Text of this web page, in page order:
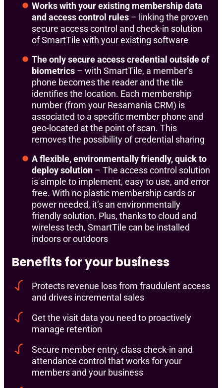
Works with your existing membership data
and access control rules – linking the proven
secure access control and check-in solution
of SmartTile with your existing software
The only secure access credential outside of
biometrics – with SmartTile, a member’s
phone becomes the reader and the tile
identifies the location. Each membership
number (from your Resamania CRM) is
associated to a specific member phone and
geo-located at the point of scan. This
removes the possibility of credential sharing
A flexible, environmentally friendly, quick to
deploy solution – The access control solution
is simple to implement, easy to use, and error
free. With no plastic membership cards or
power needed, it’s an environmentally
friendly solution. Plus, thanks to cloud and
wireless tech, SmartTile can be installed
indoors or outdoors
Benefits for your business
Protects revenue loss from fraudulent access
and drives incremental sales
Get the visit data you need to proactively
manage retention
Secure member entry, class check-in and
attendance control that works for your
members and your business